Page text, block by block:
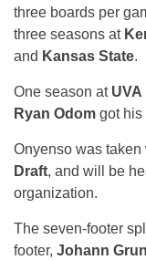
three boards per
three seasons at
and Kansas State.
One season at UVA
Ryan Odom got his
Onyenso was taken
Draft, and will be
organization.
The seven-footer
footer, Johann